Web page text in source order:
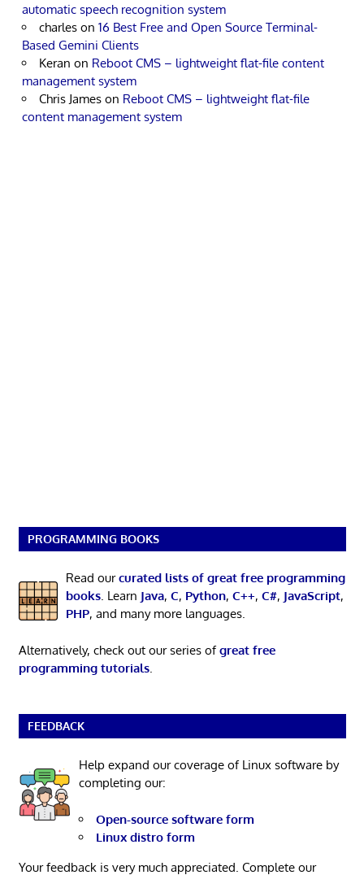
automatic speech recognition system
charles on 16 Best Free and Open Source Terminal-
Based Gemini Clients
Keran on Reboot CMS – lightweight flat-file content
management system
Chris James on Reboot CMS – lightweight flat-file
content management system
PROGRAMMING BOOKS
Read ourcurated lists of great free programming
books. Learn Java, C, Python, C++, C#, JavaScript,
PHP, and many more languages.
Alternatively, check out our series ofgreat free
programming tutorials.
FEEDBACK
Help expand our coverage of Linux software by
completing our:
Open-source software form
Linux distro form
Your feedback is very much appreciated. Complete our